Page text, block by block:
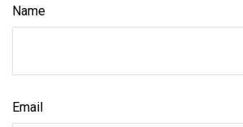
Name
Email